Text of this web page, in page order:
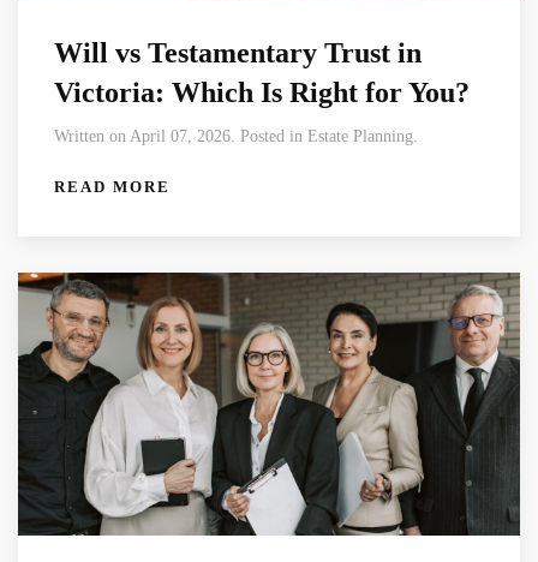
Will vs Testamentary Trust in
Victoria: Which Is Right for You?
Written on April 07, 2026. Posted in Estate Planning.
READ MORE